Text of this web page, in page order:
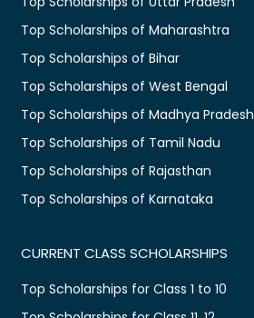
Top Scholarships of Maharashtra
Top Scholarships of Bihar
Top Scholarships of West Bengal
Top Scholarships of Madhya Pradesh
Top Scholarships of Tamil Nadu
Top Scholarships of Rajasthan
Top Scholarships of Karnataka
CURRENT CLASS SCHOLARSHIPS
Top Scholarships for Class 1 to 10